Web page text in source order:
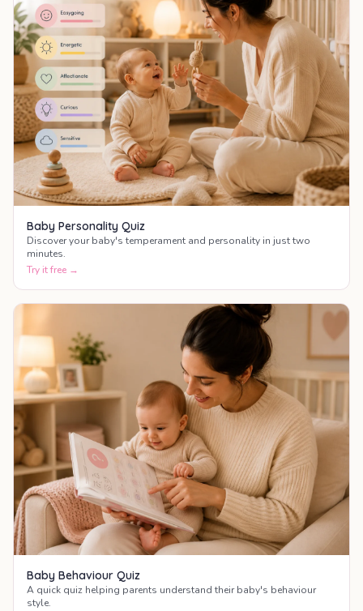
Baby Personality Quiz
Discover your baby's temperament and personality in just two
minutes.
Try it free →
Baby Behaviour Quiz
A quick quiz helping parents understand their baby's behaviour
style.